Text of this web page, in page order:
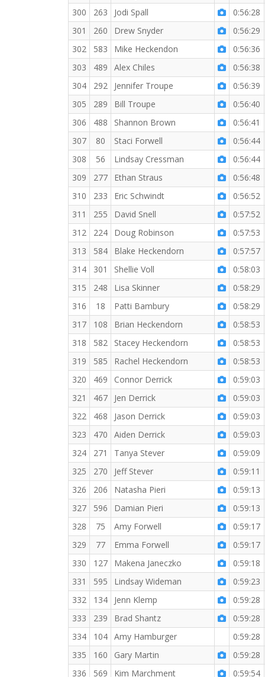
300
263 Jodi Spall
0:56:28
301
260 Drew Snyder
0:56:29
302
583 Mike Heckendon
0:56:36
303
489 Alex Chiles
0:56:38
304
292 Jennifer Troupe
0:56:39
305
289 Bill Troupe
0:56:40
306
488 Shannon Brown
0:56:41
307
80 Staci Forwell
0:56:44
308
56 Lindsay Cressman
0:56:44
309
277 Ethan Straus
0:56:48
310
233 Eric Schwindt
0:56:52
311
255 David Snell
0:57:52
312
224 Doug Robinson
0:57:53
313
584 Blake Heckendorn
0:57:57
314
301 Shellie Voll
0:58:03
315
248 Lisa Skinner
0:58:29
316
18 Patti Bambury
0:58:29
317
108 Brian Heckendorn
0:58:53
318
582 Stacey Heckendorn
0:58:53
319
585 Rachel Heckendorn
0:58:53
320
469 Connor Derrick
0:59:03
321
467 Jen Derrick
0:59:03
322
468 Jason Derrick
0:59:03
323
470 Aiden Derrick
0:59:03
324
271 Tanya Stever
0:59:09
325
270 Jeff Stever
0:59:11
326
206 Natasha Pieri
0:59:13
327
596 Damian Pieri
0:59:13
328
75 Amy Forwell
0:59:17
329
77 Emma Forwell
0:59:17
330
127 Makena Janeczko
0:59:18
331
595 Lindsay Wideman
0:59:23
332
134 Jenn Klemp
0:59:28
333
239 Brad Shantz
0:59:28
334
104 Amy Hamburger
0:59:28
335
160 Gary Martin
0:59:28
336
569 Kim Marchment 0:59:54